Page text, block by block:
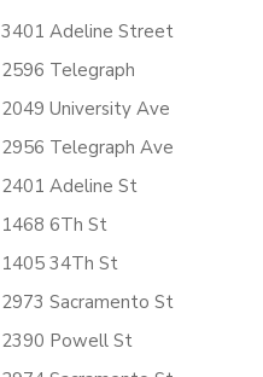
3401 Adeline Street
2596 Telegraph
2049 University Ave
2956 Telegraph Ave
2401 Adeline St
1468 6Th St
1405 34Th St
2973 Sacramento St
2390 Powell St